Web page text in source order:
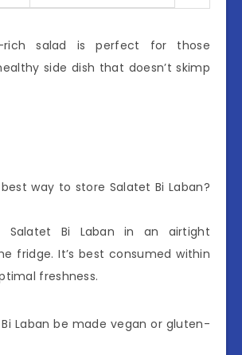
rich salad is perfect for those
side dish that doesn’t skimp
way to store Salatet Bi Laban?
Salatet Bi Laban in an airtight
fridge. It’s best consumed within
freshness.
Laban be made vegan or gluten-